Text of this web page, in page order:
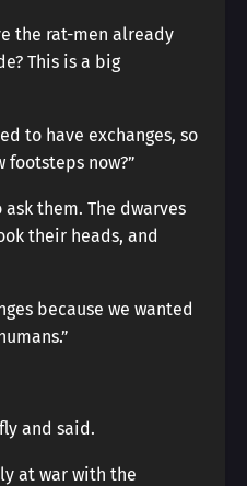
the rat-men already
This is a big
to have exchanges, so
footsteps now?”
them. The dwarves
their heads, and
because we wanted
and said.
at war with the